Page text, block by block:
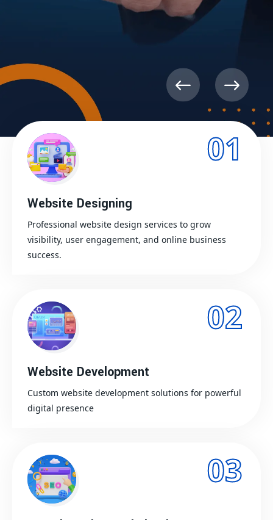
01
Website Designing
Professional website design services to grow
visibility, user engagement, and online business
success.
02
Website Development
Custom website development solutions for powerful
digital presence
03